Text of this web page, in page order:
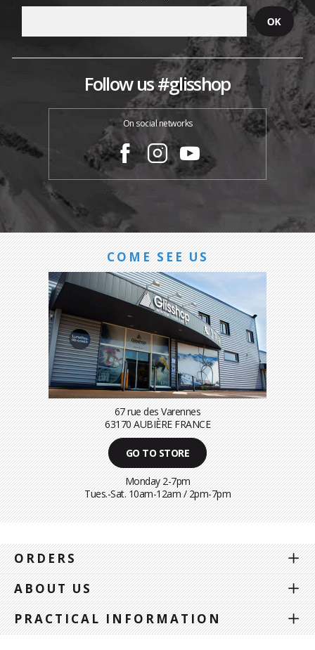
Follow us #glisshop
On social networks
COME SEE US
67 rue des Varennes
63170 AUBIÈRE FRANCE
GO TO STORE
Monday 2-7pm
Tues.-Sat. 10am-12am / 2pm-7pm
ORDERS
ABOUT US
PRACTICAL INFORMATION